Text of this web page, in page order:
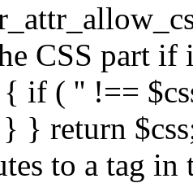
CSS part if
if ( '' !==
} return
to a tag